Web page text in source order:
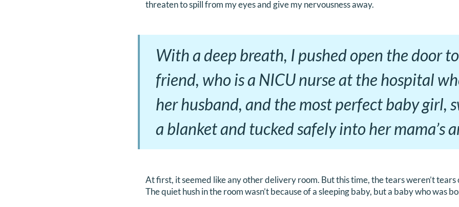
threaten to spill from my eyes and give my nervousness away.
With a deep breath, I pushed open the door
friend, who is a NICU nurse at the hospital
her husband, and the most perfect baby girl,
a blanket and tucked safely into her mama’s
At first, it seemed like any other delivery room. But this time, the tears weren’t tears
The quiet hush in the room wasn’t because of a sleeping baby, but a baby who was